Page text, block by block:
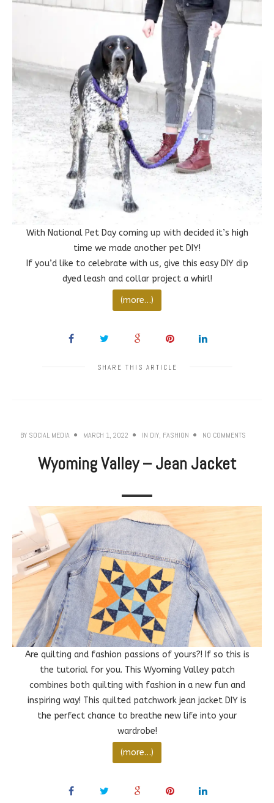
With National Pet Day coming up with decided it’s high
time we made another pet DIY!
If you’d like to celebrate with us, give this easy DIY dip
dyed leash and collar project a whirl!
(more…)
SHARE THIS ARTICLE
BY SOCIAL MEDIA MARCH 1, 2022 IN DIY, FASHION NO COMMENTS
Wyoming Valley – Jean Jacket
Are quilting and fashion passions of yours?! If so this is
the tutorial for you. This Wyoming Valley patch
combines both quilting with fashion in a new fun and
inspiring way! This quilted patchwork jean jacket DIY is
the perfect chance to breathe new life into your
wardrobe!
(more…)